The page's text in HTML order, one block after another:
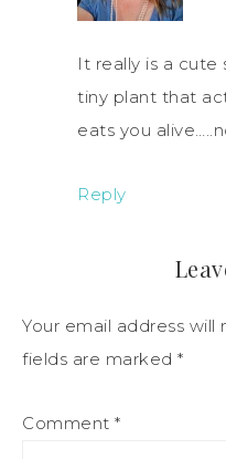
It really is a cute
tiny plant that
eats you
Reply
Your email address will
fields are marked *
Comment *